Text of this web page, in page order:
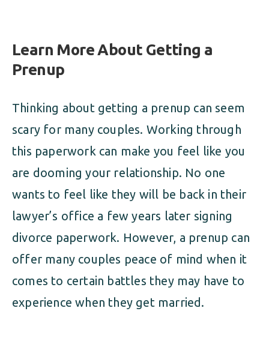
Learn More About Getting a
Prenup
Thinking about getting a prenup can seem
scary for many couples. Working through
this paperwork can make you feel like you
are dooming your relationship. No one
wants to feel like they will be back in their
lawyer’s office a few years later signing
divorce paperwork. However, a prenup can
offer many couples peace of mind when it
comes to certain battles they may have to
experience when they get married.